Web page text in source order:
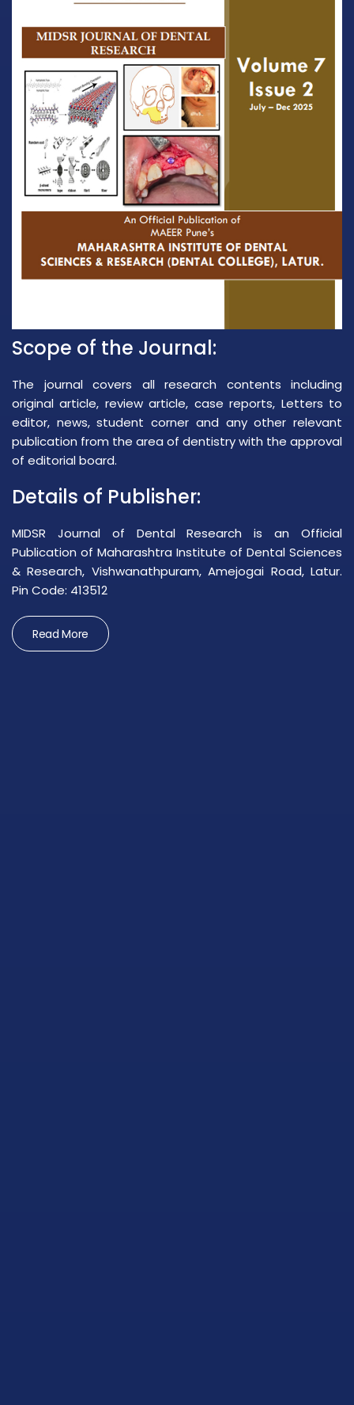
Scope of the Journal:
The journal covers all research contents including
original article, review article, case reports, Letters to
editor, news, student corner and any other relevant
publication from the area of dentistry with the approval
of editorial board.
Details of Publisher:
MIDSR Journal of Dental Research is an Official
Publication of Maharashtra Institute of Dental Sciences
& Research, Vishwanathpuram, Amejogai Road, Latur.
Pin Code: 413512
Read More